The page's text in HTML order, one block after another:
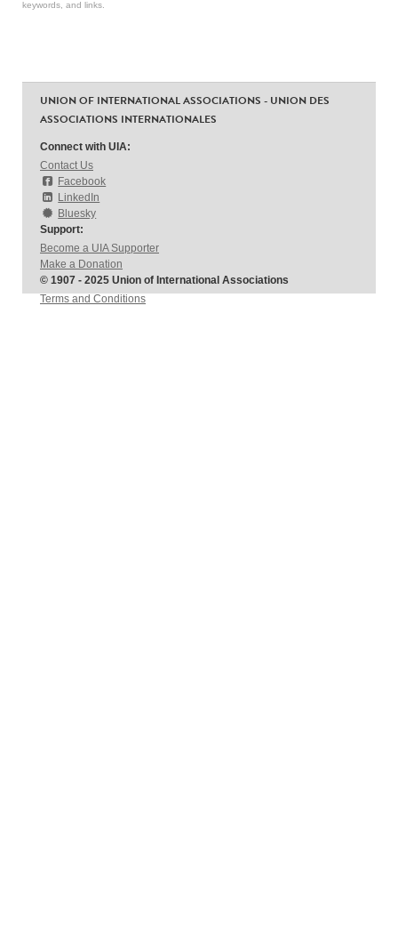
keywords, and links.
UNION OF INTERNATIONAL ASSOCIATIONS - UNION DES
ASSOCIATIONS INTERNATIONALES
Connect with UIA:
Contact Us
Facebook
LinkedIn
Bluesky
Support:
Become a UIA Supporter
Make a Donation
© 1907 - 2025 Union of International Associations
Terms and Conditions